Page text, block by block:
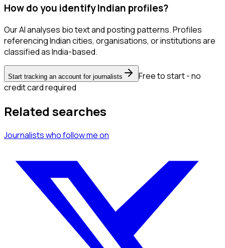
How do you identify Indian profiles?
Our AI analyses bio text and posting patterns. Profiles
referencing Indian cities, organisations, or institutions are
classified as India-based.
Start tracking an account for journalists
Free to start - no
credit card required
Related searches
Journalistswho follow meon